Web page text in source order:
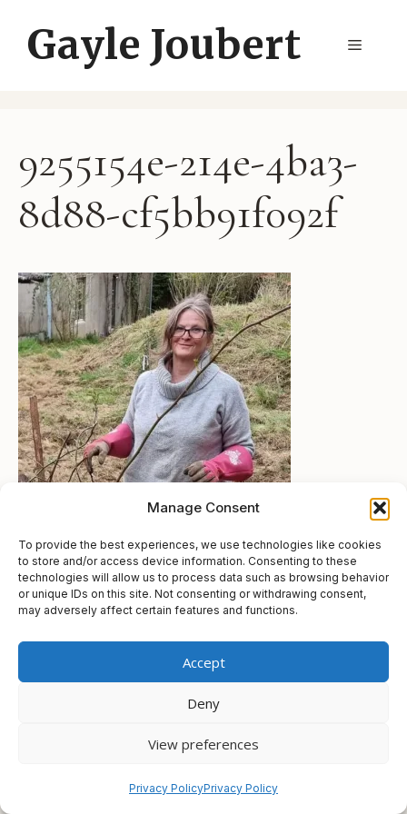
Manage Consent
To provide the best experiences, we use technologies like cookies
to store and/or access device information. Consenting to these
technologies will allow us to process data such as browsing behavior
or unique IDs on this site. Not consenting or withdrawing consent,
may adversely affect certain features and functions.
Accept
Deny
View preferences
Privacy PolicyPrivacy Policy
Gayle Joubert Menu
9255154e-214e-4ba3-
8d88-cf5bb91f092f
© 2026 Gayle Joubert• Built withGeneratePress